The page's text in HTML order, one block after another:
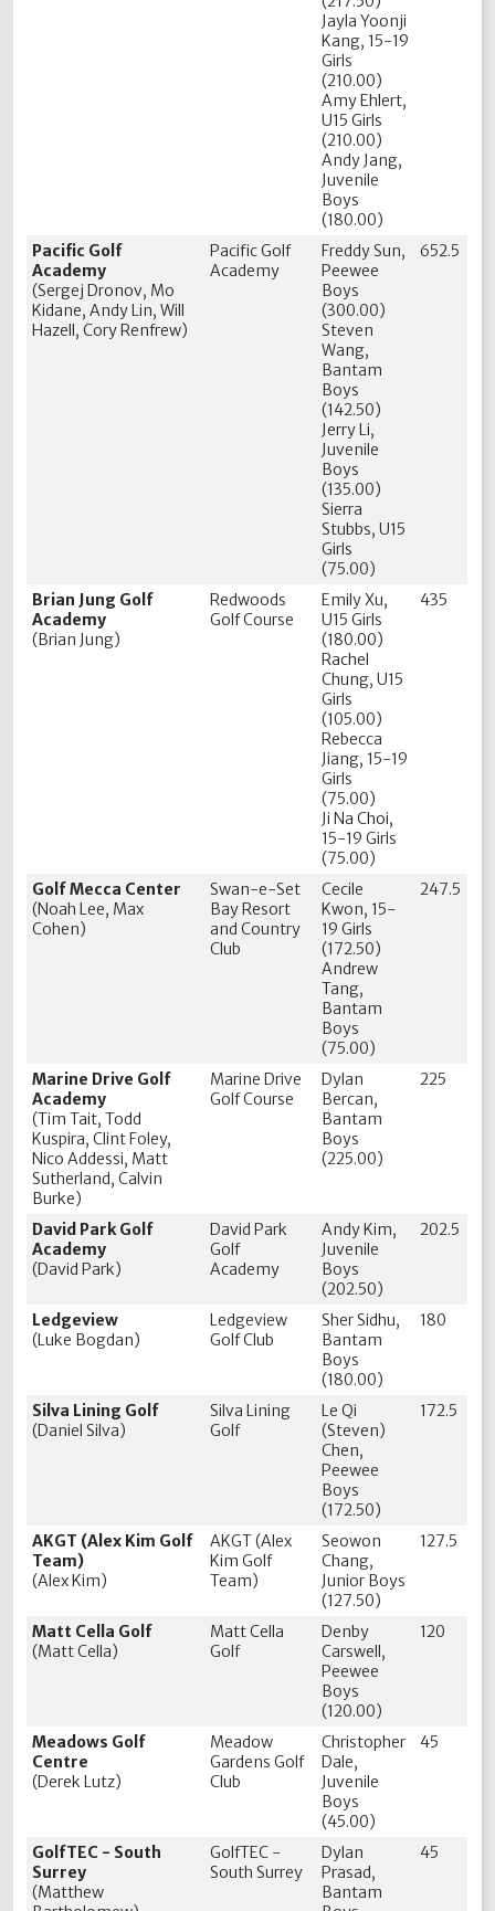
Jayla Yoonji
Kang, 15-19
Girls
(210.00)
Amy Ehlert,
U15 Girls
(210.00)
Andy Jang,
Juvenile
Boys
(180.00)
Pacific Golf
Academy
(Sergej Dronov, Mo
Kidane, Andy Lin, Will
Hazell, Cory Renfrew)
Pacific Golf
Academy
Freddy Sun,
Peewee
Boys
(300.00)
Steven
Wang,
Bantam
Boys
(142.50)
Jerry Li,
Juvenile
Boys
(135.00)
Sierra
Stubbs, U15
Girls
(75.00)
652.5
Brian Jung Golf
Academy
(Brian Jung)
Redwoods
Golf Course
Emily Xu,
U15 Girls
(180.00)
Rachel
Chung, U15
Girls
(105.00)
Rebecca
Jiang, 15-19
Girls
(75.00)
Ji Na Choi,
15-19 Girls
(75.00)
435
Golf Mecca Center
(Noah Lee, Max
Cohen)
Swan-e-Set
Bay Resort
and Country
Club
Cecile
Kwon, 15-
19 Girls
(172.50)
Andrew
Tang,
Bantam
Boys
(75.00)
247.5
Marine Drive Golf
Academy
(Tim Tait, Todd
Kuspira, Clint Foley,
Nico Addessi, Matt
Sutherland, Calvin
Burke)
Marine Drive
Golf Course
Dylan
Bercan,
Bantam
Boys
(225.00)
225
David Park Golf
Academy
(David Park)
David Park
Golf
Academy
Andy Kim,
Juvenile
Boys
(202.50)
202.5
Ledgeview
(Luke Bogdan)
Ledgeview
Golf Club
Sher Sidhu,
Bantam
Boys
(180.00)
180
Silva Lining Golf
(Daniel Silva)
Silva Lining
Golf
Le Qi
(Steven)
Chen,
Peewee
Boys
(172.50)
172.5
AKGT (Alex Kim Golf
Team)
(Alex Kim)
AKGT (Alex
Kim Golf
Team)
Seowon
Chang,
Junior Boys
(127.50)
127.5
Matt Cella Golf
(Matt Cella)
Matt Cella
Golf
Denby
Carswell,
Peewee
Boys
(120.00)
120
Meadows Golf
Centre
(Derek Lutz)
Meadow
Gardens Golf
Club
Christopher
Dale,
Juvenile
Boys
(45.00)
45
GolfTEC - South
Surrey
(Matthew
GolfTEC -
South Surrey
Dylan
Prasad,
Bantam
45